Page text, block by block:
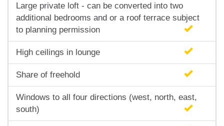
Large private loft - can be converted into two
additional bedrooms and or a roof terrace subject
to planning permission
High ceilings in lounge
Share of freehold
Windows to all four directions (west, north, east,
south)